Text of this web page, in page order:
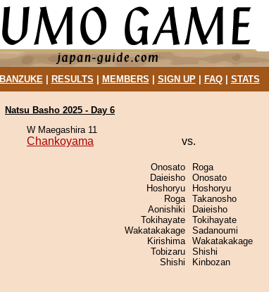
BANZUKE| RESULTS MEMBERS SIGN UP| FAQ| STATS
Natsu Basho 2025 - Day 6
W Maegashira 11
Chankoyama vs.
Onosato
Daieisho
Hoshoryu
Roga
Aonishiki
Tokihayate
Wakatakakage
Kirishima
Tobizaru
Shishi
Roga
Onosato
Hoshoryu
Takanosho
Daieisho
Tokihayate
Sadanoumi
Wakatakakage
Shishi
Kinbozan